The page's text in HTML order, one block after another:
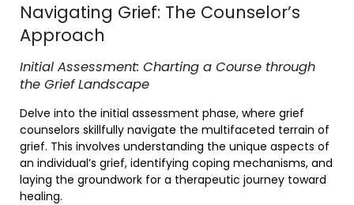
Navigating Grief: The Counselor’s
Approach
Initial Assessment: Charting a Course through
the Grief Landscape
Delve into the initial assessment phase, where grief
counselors skillfully navigate the multifaceted terrain of
grief. This involves understanding the unique aspects of
an individual’s grief, identifying coping mechanisms, and
laying the groundwork for a therapeutic journey toward
healing.